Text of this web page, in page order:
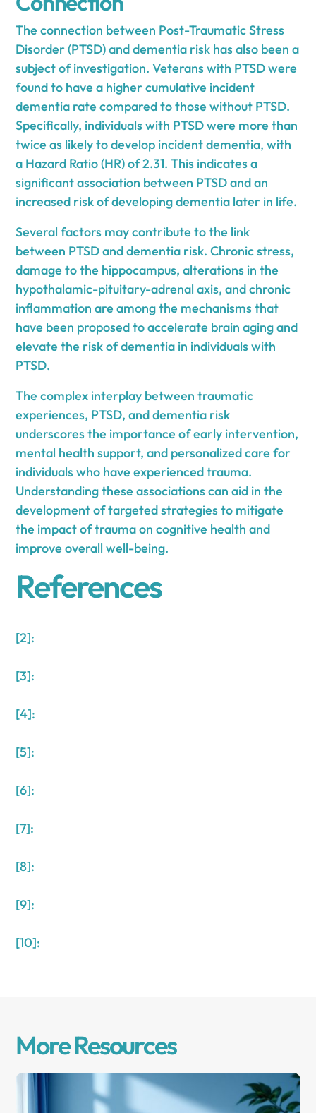
The connection between Post-Traumatic Stress
Disorder (PTSD) and dementia risk has also been a
subject of investigation. Veterans with PTSD were
found to have a higher cumulative incident
dementia rate compared to those without PTSD.
Specifically, individuals with PTSD were more than
twice as likely to develop incident dementia, with
a Hazard Ratio (HR) of 2.31. This indicates a
significant association between PTSD and an
increased risk of developing dementia later in life.
Several factors may contribute to the link
between PTSD and dementia risk. Chronic stress,
damage to the hippocampus, alterations in the
hypothalamic-pituitary-adrenal axis, and chronic
inflammation are among the mechanisms that
have been proposed to accelerate brain aging and
elevate the risk of dementia in individuals with
PTSD.
The complex interplay between traumatic
experiences, PTSD, and dementia risk
underscores the importance of early intervention,
mental health support, and personalized care for
individuals who have experienced trauma.
Understanding these associations can aid in the
development of targeted strategies to mitigate
the impact of trauma on cognitive health and
improve overall well-being.
References
[2]:
[3]:
[4]:
[5]:
[6]:
[7]:
[8]:
[9]:
[10]:
More Resources